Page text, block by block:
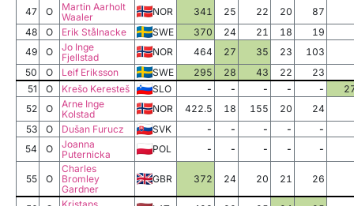
47
O
Martin Aarholt
Waaler
NOR 341 25 22 20
87
48
O Erik Stålnacke SWE 370 24 21 18
19
49
O
Jo Inge
Fjellstad
NOR 464 27 35 23
103
50
O Leif Eriksson SWE 295 28 43 22
23
51
O Krešo Keresteš SLO - - - - -
52
O
Arne Inge
Kolstad
NOR 422.5 18 155 20
24
53
O Dušan Furucz SVK - - - -
-
54
O
Joanna
Puternicka
POL - - - - -
55 O
Charles
Bromley
Gardner
GBR 372 24 20 21 26